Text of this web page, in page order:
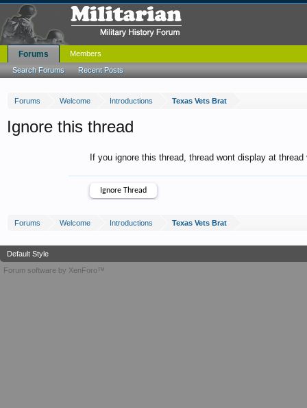
Forums Welcome Introductions Texas Vets Brat
Ignore this thread
If you ignore this thread, thread wont display at
Forums Welcome Introductions Texas Vets Brat
Forums
Search Forums Recent Posts
Members
Default Style
Forum software by XenForo™